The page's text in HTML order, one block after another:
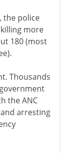
the police
more
180 (most
Thousands
the ANC
arresting